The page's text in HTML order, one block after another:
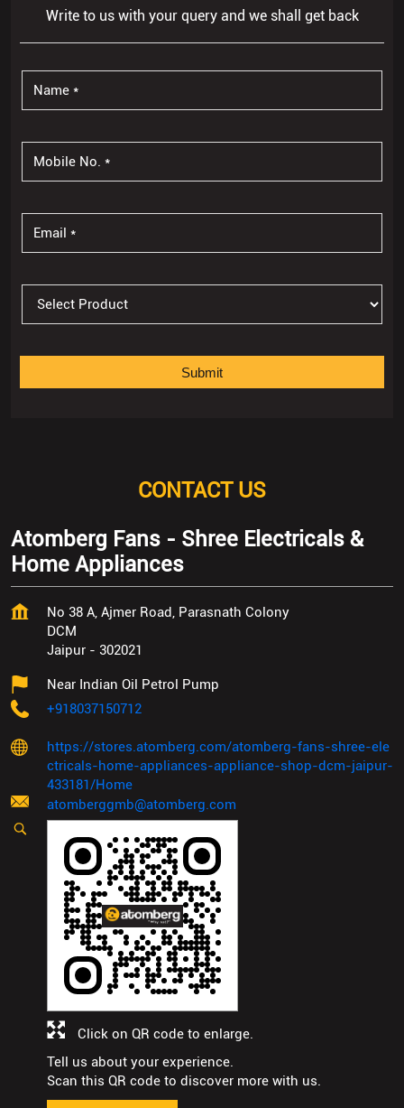
Write to us with your query and we shall get back
CONTACT US
Atomberg Fans - Shree Electricals &
Home Appliances
No 38 A, Ajmer Road, Parasnath Colony
DCM
Jaipur - 302021
Near Indian Oil Petrol Pump
+918037150712
https://stores.atomberg.com/atomberg-fans-shree-ele
ctricals-home-appliances-appliance-shop-dcm-jaipur-
433181/Home
atomberggmb@atomberg.com
Tell us about your experience.
Scan this QR code to discover more with us.
Click on QR code to enlarge.